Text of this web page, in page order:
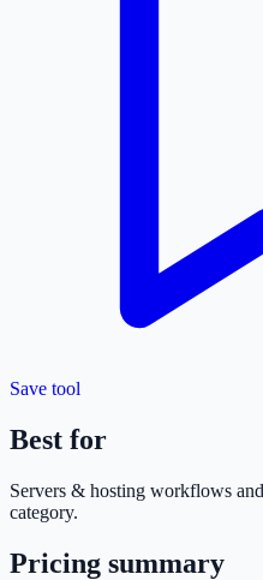
Save tool
Best for
Servers & hosting workflows
category.
Pricing summary